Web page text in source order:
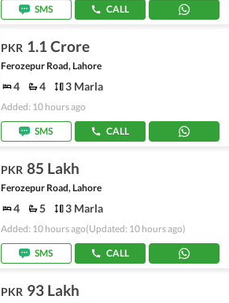
SMS
CALL
PKR 1.1 Crore
Ferozepur Road, Lahore
4 4 3 Marla
Added: 10 hours ago
SMS CALL
PKR 85 Lakh
Ferozepur Road, Lahore
4 5 3 Marla
Added: 10 hours ago(Updated: 10 hours ago)
SMS CALL
PKR 93 Lakh